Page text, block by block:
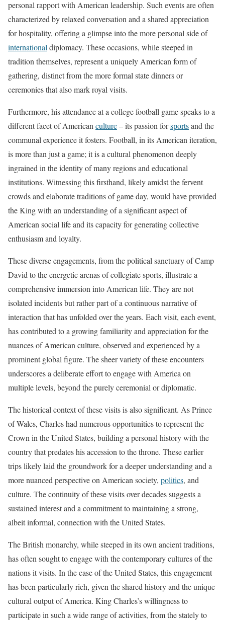
personal rapport with American leadership. Such events are often
characterized by relaxed conversation and a shared appreciation
for hospitality, offering a glimpse into the more personal side of
international diplomacy. These occasions, while steeped in
tradition themselves, represent a uniquely American form of
gathering, distinct from the more formal state dinners or
ceremonies that also mark royal visits.
Furthermore, his attendance at a college football game speaks to a
different facet of American culture– its passion forsportsand the
communal experience it fosters. Football, in its American iteration,
is more than just a game; it is a cultural phenomenon deeply
ingrained in the identity of many regions and educational
institutions. Witnessing this firsthand, likely amidst the fervent
crowds and elaborate traditions of game day, would have provided
the King with an understanding of a significant aspect of
American social life and its capacity for generating collective
enthusiasm and loyalty.
These diverse engagements, from the political sanctuary of Camp
David to the energetic arenas of collegiate sports, illustrate a
comprehensive immersion into American life. They are not
isolated incidents but rather part of a continuous narrative of
interaction that has unfolded over the years. Each visit, each event,
has contributed to a growing familiarity and appreciation for the
nuances of American culture, observed and experienced by a
prominent global figure. The sheer variety of these encounters
underscores a deliberate effort to engage with America on
multiple levels, beyond the purely ceremonial or diplomatic.
The historical context of these visits is also significant. As Prince
of Wales, Charles had numerous opportunities to represent the
Crown in the United States, building a personal history with the
country that predates his accession to the throne. These earlier
trips likely laid the groundwork for a deeper understanding and a
more nuanced perspective on American society, politics, and
culture. The continuity of these visits over decades suggests a
sustained interest and a commitment to maintaining a strong,
albeit informal, connection with the United States.
The British monarchy, while steeped in its own ancient traditions,
has often sought to engage with the contemporary cultures of the
nations it visits. In the case of the United States, this engagement
has been particularly rich, given the shared history and the unique
cultural output of America. King Charles’s willingness to
participate in such a wide range of activities, from the stately to